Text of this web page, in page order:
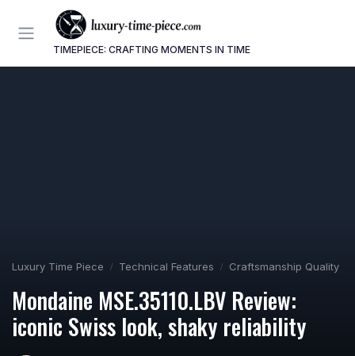
TIMEPIECE: CRAFTING MOMENTS IN TIME
Luxury Time Piece Technical Features Craftsmanship Quality
Mondaine MSE.35110.LBV Review:
iconic Swiss look, shaky reliability